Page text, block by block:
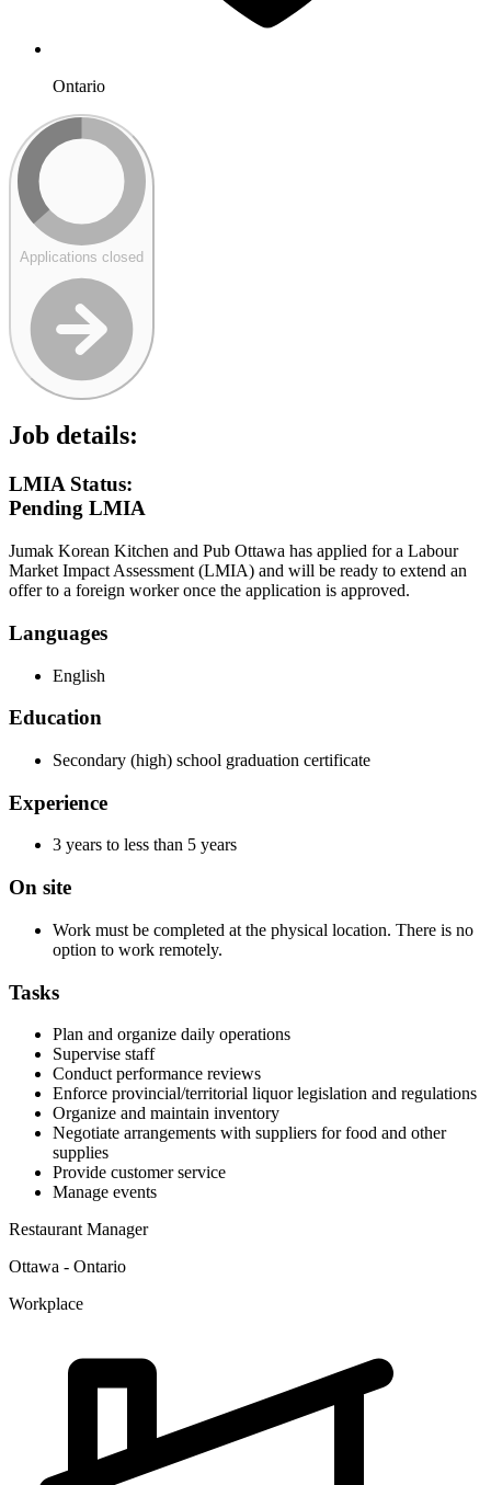
Ontario
Applications closed
Job details:
LMIA Status:
Pending LMIA
Jumak Korean Kitchen and Pub Ottawa has applied for a Labour
Market Impact Assessment (LMIA) and will be ready to extend an
offer to a foreign worker once the application is approved.
Languages
English
Education
Secondary (high) school graduation certificate
Experience
3 years to less than 5 years
On site
Work must be completed at the physical location. There is no
option to work remotely.
Tasks
Plan and organize daily operations
Supervise staff
Conduct performance reviews
Enforce provincial/territorial liquor legislation and regulations
Organize and maintain inventory
Negotiate arrangements with suppliers for food and other
supplies
Provide customer service
Manage events
Restaurant Manager
Ottawa - Ontario
Workplace